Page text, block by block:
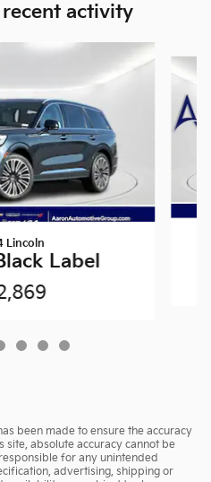
activity
Lincoln
Label
been made to ensure the accuracy
absolute accuracy cannot be
for any unintended
advertising, shipping or